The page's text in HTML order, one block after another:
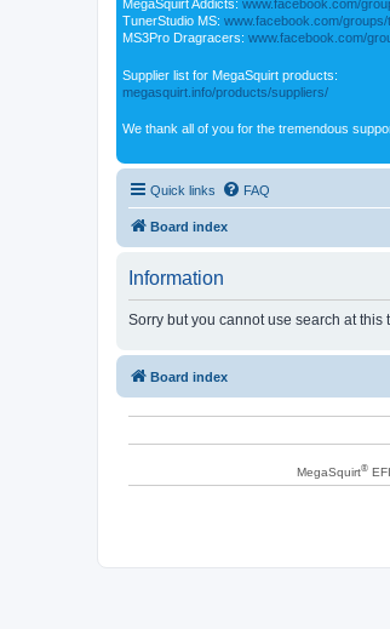
MegaSquirt Addicts: www.facebook.com/
TunerStudio MS: www.facebook.com/
MS3Pro Dragracers: www.facebook.com/
Supplier list for MegaSquirt products:
megasquirt.info/products/suppliers/
We thank all of you for the tremendous
Quick links FAQ
Board index
Information
Sorry but you cannot use search at
Board index
MegaSquirt®EFI